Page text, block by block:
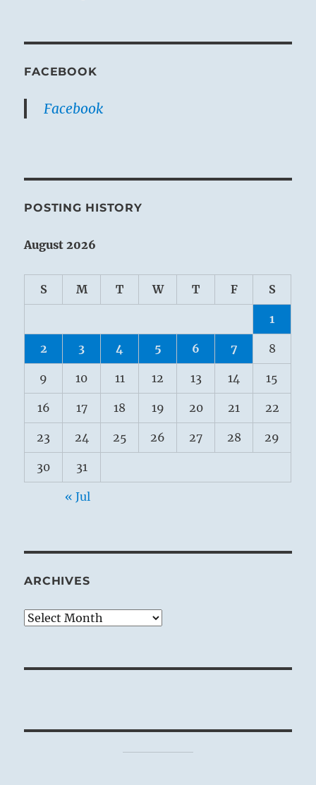
FACEBOOK
Facebook
POSTING HISTORY
August 2026
S M T W T F S
1
2 3 4 5 6 7 8
9 10 11 12 13 14 15
16 17 18 19 20 21 22
23 24 25 26 27 28 29
30 31
« Jul
ARCHIVES
Archives